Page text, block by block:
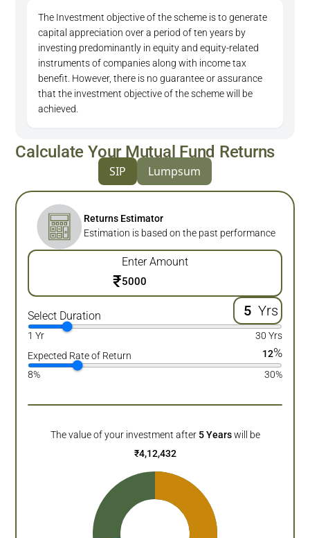
The Investment objective of the scheme is to generate
capital appreciation over a period of ten years by
investing predominantly in equity and equity-related
instruments of companies along with income tax
benefit. However, there is no guarantee or assurance
that the investment objective of the scheme will be
achieved.
Calculate Your Mutual Fund Returns
SIP Lumpsum
Returns Estimator
Estimation is based on the past performance
Enter Amount
₹
Select Duration Yrs
1 Yr
30 Yrs
Expected Rate of Return
12%
8% 30%
The value of your investment after 5 Years will be
₹4,12,432